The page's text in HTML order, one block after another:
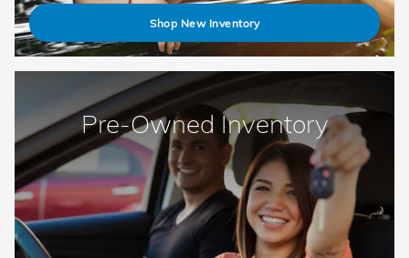
Shop New Inventory
Pre-Owned Inventory